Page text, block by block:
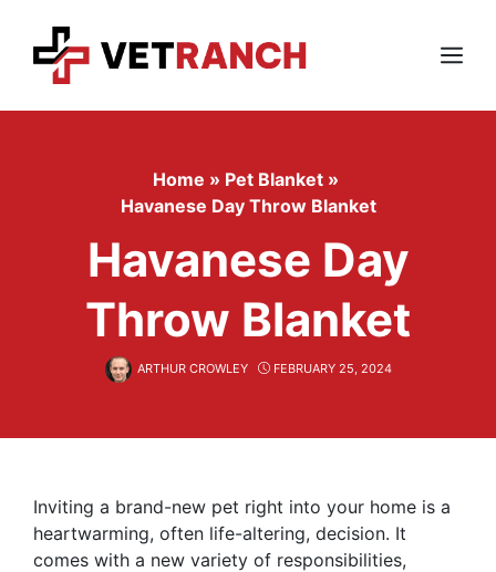
content
Menu
Home » Pet Blanket »
Havanese Day Throw Blanket
Havanese Day
Throw Blanket
ARTHUR CROWLEY FEBRUARY 25, 2024
Inviting a brand-new pet right into your home is a
heartwarming, often life-altering, decision. It
comes with a new variety of responsibilities,